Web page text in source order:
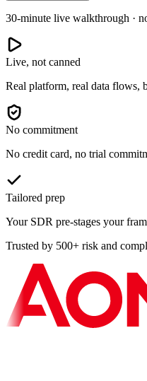
30-minute live walkthrough ·
Live, not canned
Real platform, real data flows,
No commitment
No credit card, no trial
Tailored prep
Your SDR pre-stages your
Trusted by 500+ risk and